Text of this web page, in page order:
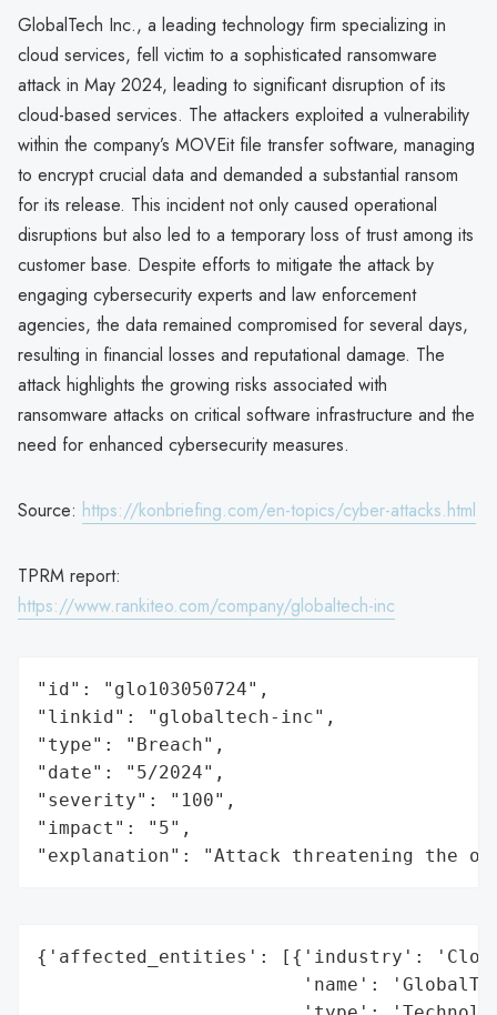
GlobalTech Inc., a leading technology firm specializing in
cloud services, fell victim to a sophisticated ransomware
attack in May 2024, leading to significant disruption of its
cloud-based services. The attackers exploited a vulnerability
within the company’s MOVEit file transfer software, managing
to encrypt crucial data and demanded a substantial ransom
for its release. This incident not only caused operational
disruptions but also led to a temporary loss of trust among its
customer base. Despite efforts to mitigate the attack by
engaging cybersecurity experts and law enforcement
agencies, the data remained compromised for several days,
resulting in financial losses and reputational damage. The
attack highlights the growing risks associated with
ransomware attacks on critical software infrastructure and the
need for enhanced cybersecurity measures.
Source: https://konbriefing.com/en-topics/cyber-attacks.html
TPRM report:
https://www.rankiteo.com/company/globaltech-inc
"id": "glo103050724",
"linkid": "globaltech-inc",
"type": "Breach",
"date": "5/2024",
"severity": "100",
"impact": "5",
"explanation": "Attack threatening the
{'affected_entities': [{'industry':
'name':